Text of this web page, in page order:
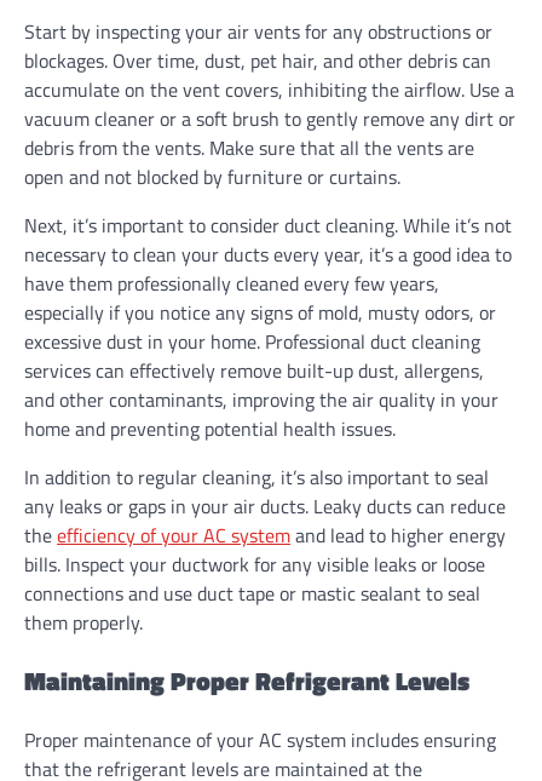
Start by inspecting your air vents for any obstructions or
blockages. Over time, dust, pet hair, and other debris can
accumulate on the vent covers, inhibiting the airflow. Use a
vacuum cleaner or a soft brush to gently remove any dirt or
debris from the vents. Make sure that all the vents are
open and not blocked by furniture or curtains.
Next, it’s important to consider duct cleaning. While it’s not
necessary to clean your ducts every year, it’s a good idea to
have them professionally cleaned every few years,
especially if you notice any signs of mold, musty odors, or
excessive dust in your home. Professional duct cleaning
services can effectively remove built-up dust, allergens,
and other contaminants, improving the air quality in your
home and preventing potential health issues.
In addition to regular cleaning, it’s also important to seal
any leaks or gaps in your air ducts. Leaky ducts can reduce
theefficiency of your AC systemand lead to higher energy
bills. Inspect your ductwork for any visible leaks or loose
connections and use duct tape or mastic sealant to seal
them properly.
Maintaining Proper Refrigerant Levels
Proper maintenance of your AC system includes ensuring
that the refrigerant levels are maintained at the